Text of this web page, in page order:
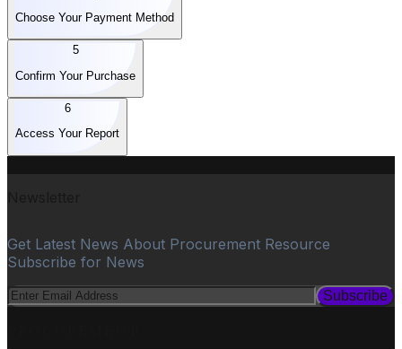
Choose Your Payment Method
5
Confirm Your Purchase
6
Access Your Report
Get Latest News About Procurement Resource
Subscribe for News
Subscribe